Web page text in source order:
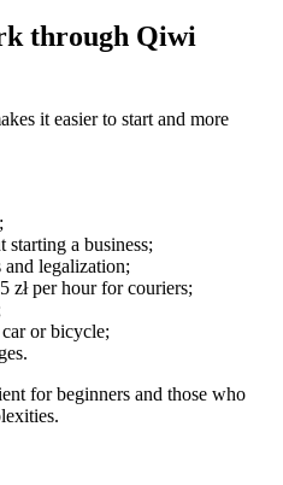
through Qiwi
it easier to start and more
a business;
and legalization;
zł per hour for couriers;
or bicycle;
for beginners and those who